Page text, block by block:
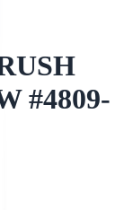
#4809-